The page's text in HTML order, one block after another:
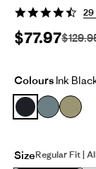
4.7
rating
29
$77.97
Colours Ink
SizeRegular Fit |